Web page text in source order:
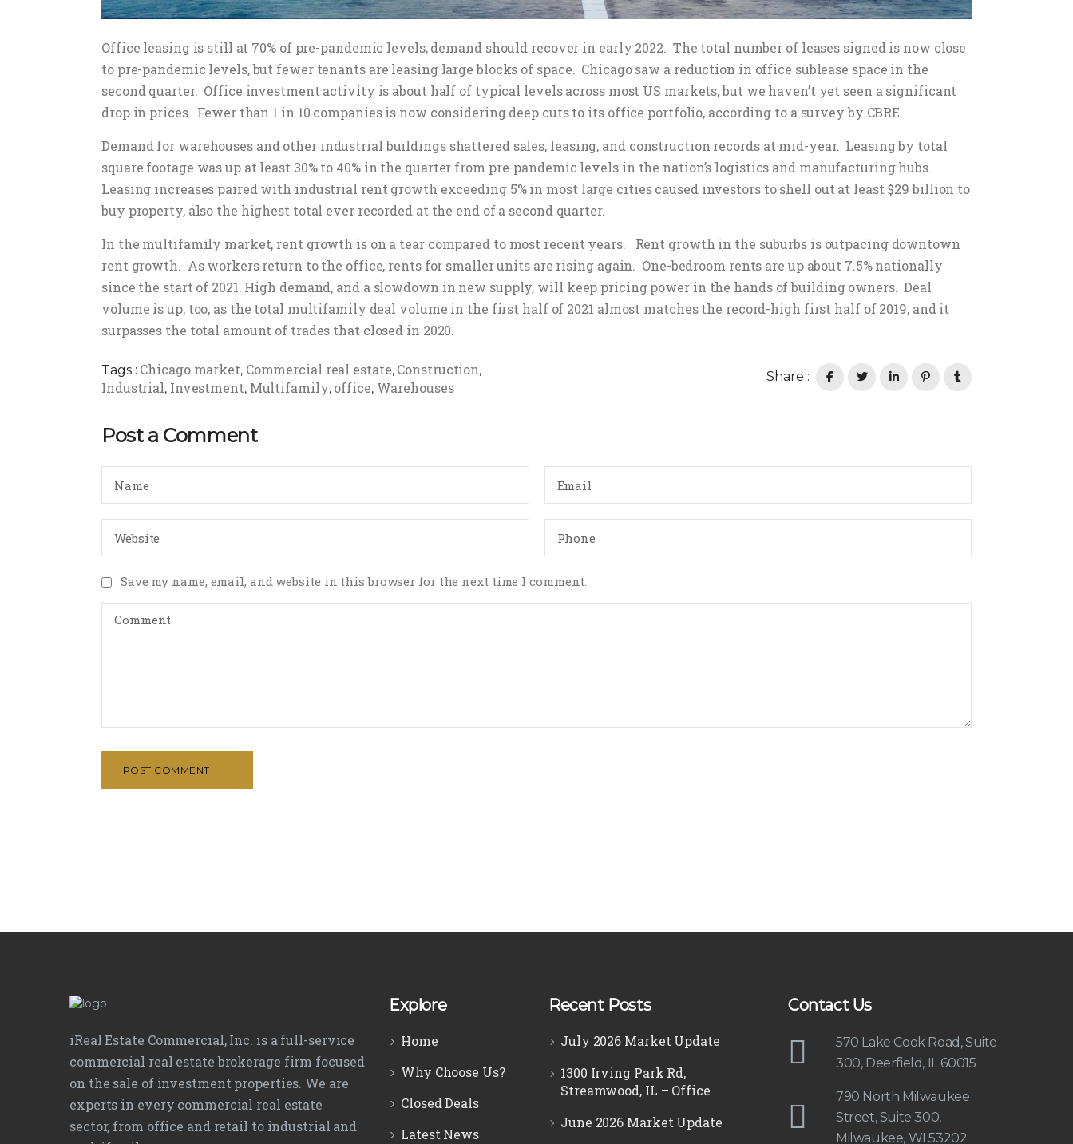
Office leasing is still at 70% of pre-pandemic levels; demand should recover in early 2022. The total number of leases signed is now close
to pre-pandemic levels, but fewer tenants are leasing large blocks of space. Chicago saw a reduction in office sublease space in the
second quarter. Office investment activity is about half of typical levels across most US markets, but we haven’t yet seen a significant
drop in prices. Fewer than 1 in 10 companies is now considering deep cuts to its office portfolio, according to a survey by CBRE.
Demand for warehouses and other industrial buildings shattered sales, leasing, and construction records at mid-year. Leasing by total
square footage was up at least 30% to 40% in the quarter from pre-pandemic levels in the nation’s logistics and manufacturing hubs.
Leasing increases paired with industrial rent growth exceeding 5% in most large cities caused investors to shell out at least $29 billion to
buy property, also the highest total ever recorded at the end of a second quarter.
In the multifamily market, rent growth is on a tear compared to most recent years. Rent growth in the suburbs is outpacing downtown
rent growth. As workers return to the office, rents for smaller units are rising again. One-bedroom rents are up about 7.5% nationally
since the start of 2021. High demand, and a slowdown in new supply, will keep pricing power in the hands of building owners. Deal
volume is up, too, as the total multifamily deal volume in the first half of 2021 almost matches the record-high first half of 2019, and it
surpasses the total amount of trades that closed in 2020.
Tags : Chicago market, Commercial real estate, Construction,
Industrial, Investment, Multifamily, office, Warehouses
Share :
Post a Comment
Save my name, email, and website in this browser for the next time I comment.
POST COMMENT
iReal Estate Commercial, Inc. is a full-service
commercial real estate brokerage firm focused
on the sale of investment properties. We are
experts in every commercial real estate
sector, from office and retail to industrial and
Explore
Home
Why Choose Us?
Closed Deals
Latest News
Recent Posts
July 2026 Market Update
1300 Irving Park Rd,
Streamwood, IL – Office
June 2026 Market Update
Contact Us
570 Lake Cook Road, Suite
300, Deerfield, IL 60015
790 North Milwaukee
Street, Suite 300,
Milwaukee, WI 53202